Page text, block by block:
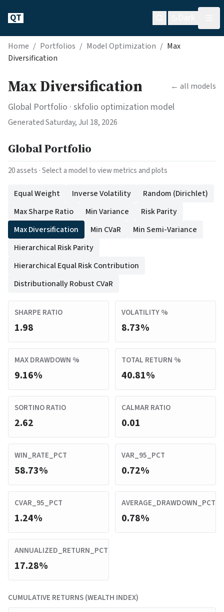
QT
Home / Portfolios / Model Optimization / Max
Diversification
Max Diversification ← all models
Global Portfolio · skfolio optimization model
GeneratedSaturday, Jul 18, 2026
Global Portfolio
20assets · Select a model to view metrics and plots
Equal Weight Inverse Volatility
Random (Dirichlet)
Max Sharpe Ratio
Min Variance
Risk Parity
Max Diversification
Min CVaR
Min Semi-Variance
Hierarchical Risk Parity
Hierarchical Equal Risk Contribution
Distributionally Robust CVaR
SHARPE RATIO
1.98
VOLATILITY %
8.73%
MAX DRAWDOWN %
9.16%
TOTAL RETURN %
40.81%
SORTINO RATIO
2.62
CALMAR RATIO
0.01
WIN_RATE_PCT
58.73%
VAR_95_PCT
0.72%
CVAR_95_PCT
1.24%
AVERAGE_DRAWDOWN_PCT
0.78%
ANNUALIZED_RETURN_PCT
17.28%
CUMULATIVE RETURNS (WEALTH INDEX)